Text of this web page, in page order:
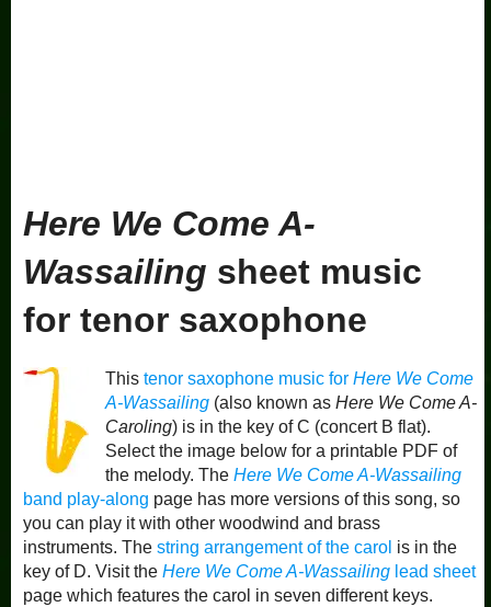
Here We Come A-
Wassailing sheet music
for tenor saxophone
This tenor saxophone music for Here We Come
A-Wassailing(also known as Here We Come A-
Caroling) is in the key of C (concert B flat).
Select the image below for a printable PDF of
the melody. The Here We Come A-Wassailing
band play-along page has more versions of this song, so
you can play it with other woodwind and brass
instruments. The string arrangement of the carol is in the
key of D. Visit the Here We Come A-Wassailinglead sheet
page which features the carol in seven different keys.